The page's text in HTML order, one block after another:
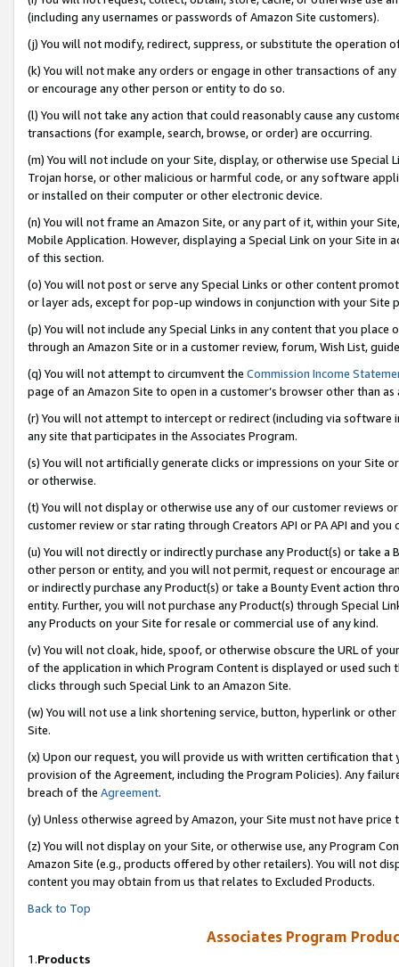
(including any usernames or passwords of Amazon Site customers).
(j) You will not modify, redirect, suppress, or substitute the operation
(k) You will not make any orders or engage in other transactions of
or encourage any other person or entity to do so.
(l) You will not take any action that could reasonably cause any
transactions (for example, search, browse, or order) are occurring.
(m) You will not include on your Site, display, or otherwise use
Trojan horse, or other malicious or harmful code, or any software
or installed on their computer or other electronic device.
(n) You will not frame an Amazon Site, or any part of it, within your
Mobile Application. However, displaying a Special Link on your Site
of this section.
(o) You will not post or serve any Special Links or other content
or layer ads, except for pop-up windows in conjunction with your
(p) You will not include any Special Links in any content that you
through an Amazon Site or in a customer review, forum, Wish List,
(q) You will not attempt to circumvent the Commission Income
page of an Amazon Site to open in a customer’s browser other than
(r) You will not attempt to intercept or redirect (including via software
any site that participates in the Associates Program.
(s) You will not artificially generate clicks or impressions on your Site
or otherwise.
(t) You will not display or otherwise use any of our customer reviews
customer review or star rating through Creators API or PA API and
(u) You will not directly or indirectly purchase any Product(s) or take
other person or entity, and you will not permit, request or encourage
or indirectly purchase any Product(s) or take a Bounty Event action
entity. Further, you will not purchase any Product(s) through Special
any Products on your Site for resale or commercial use of any kind.
(v) You will not cloak, hide, spoof, or otherwise obscure the URL of
of the application in which Program Content is displayed or used
clicks through such Special Link to an Amazon Site.
(w) You will not use a link shortening service, button, hyperlink or
Site.
(x) Upon our request, you will provide us with written certification
provision of the Agreement, including the Program Policies). Any
breach of the Agreement.
(y) Unless otherwise agreed by Amazon, your Site must not have
(z) You will not display on your Site, or otherwise use, any Program
Amazon Site (e.g., products offered by other retailers). You will not
content you may obtain from us that relates to Excluded Products.
Back to Top
Associates Program
1.Products